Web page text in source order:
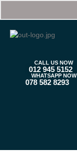
CALL US NOW
012 945 5152
WHATSAPP NOW
078 582 8293